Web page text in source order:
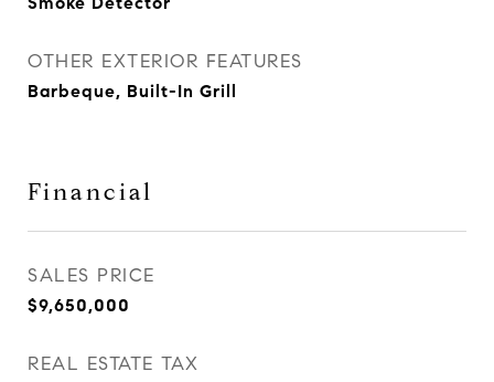
OTHER EXTERIOR FEATURES
Barbeque, Built-In Grill
Financial
SALES PRICE
$9,650,000
REAL ESTATE TAX